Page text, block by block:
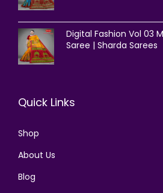
Digital Fashion Vol 03
Saree | Sharda Sarees
Quick Links
Shop
About Us
Blog